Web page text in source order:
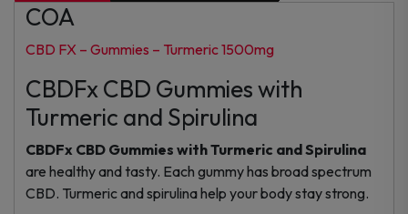
COA
CBD FX – Gummies – Turmeric 1500mg
CBDFx CBD Gummies with
Turmeric and Spirulina
CBDFx CBD Gummies with Turmeric and Spirulina
are healthy and tasty. Each gummy has broad spectrum
CBD. Turmeric and spirulina help your body stay strong.